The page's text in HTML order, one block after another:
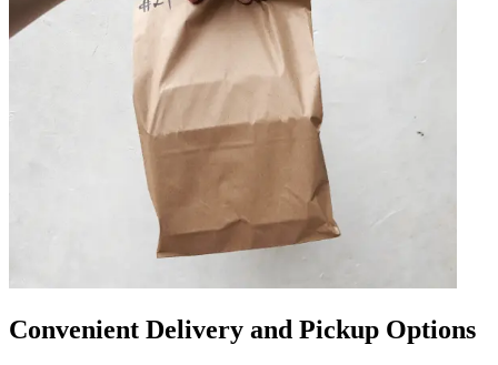
Convenient Delivery and Pickup Options